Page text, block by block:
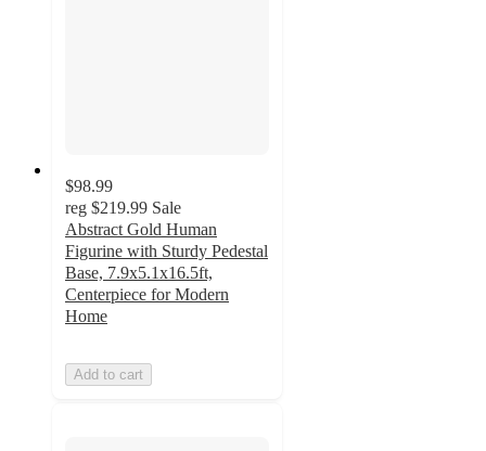
$98.99
reg $219.99 Sale
Abstract Gold Human
Figurine with Sturdy Pedestal
Base, 7.9x5.1x16.5ft,
Centerpiece for Modern
Home
Add to cart